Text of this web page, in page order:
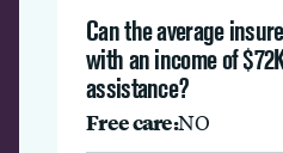
Can the average
with an income of
assistance?
Free care:NO